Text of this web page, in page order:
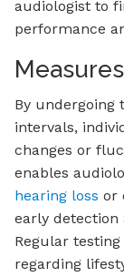
audiologist to
performance
By undergoing
intervals,
changes or
enables
hearing loss or
early detection
Regular
regarding